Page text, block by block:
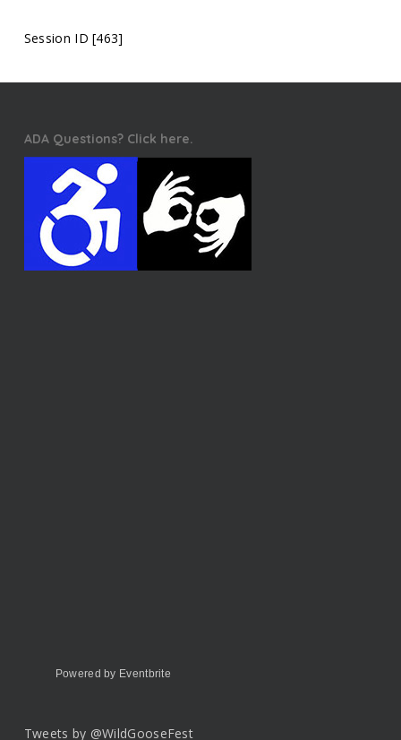
Session ID [463]
ADA Questions? Click here.
Powered by Eventbrite
Tweets by @WildGooseFest